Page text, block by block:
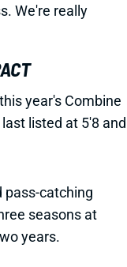
We're really
year's Combine
listed at 5'8 and
pass-catching
seasons at
years.